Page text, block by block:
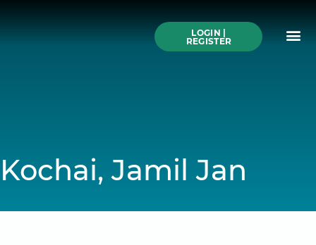
LOGIN |
REGISTER
Kochai, Jamil Jan